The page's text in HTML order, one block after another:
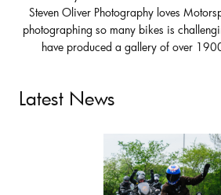
Steven Oliver Photography loves
photographing so many bikes is
have produced a gallery of over
Latest News